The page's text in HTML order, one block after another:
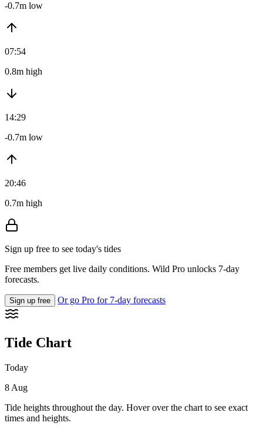
-0.7m low
07:54
0.8m high
14:29
-0.7m low
20:46
0.7m high
Sign up free to see today's tides
Free members get live daily conditions. Wild Pro unlocks 7-day
forecasts.
Sign up free Or go Pro for 7-day forecasts
Tide Chart
Today
8 Aug
Tide heights throughout the day. Hover over the chart to see exact
times and heights.